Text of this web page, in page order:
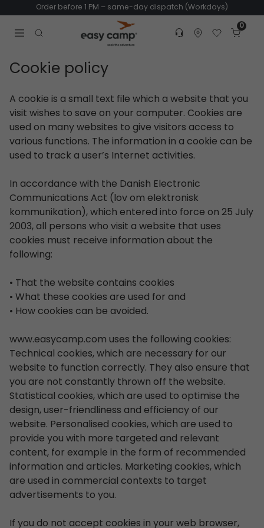
Order before 1 PM – same-day dispatch (Workdays)
Open search modal
Customer service
Find dealer
Favorites
Cart
0
Cookie policy
A cookie is a small text file which a website that you
visit wishes to save on your computer. Cookies are
used on many websites to give visitors access to
various functions. The information in a cookie can be
used to track a user’s Internet activities.
In accordance with the Danish Electronic
Communications Act (lov om elektronisk
kommunikation), which entered into force on 25 July
2003, all persons who visit a website that uses
cookies must receive information about the
following:
• That the website contains cookies
• What these cookies are used for and
• How cookies can be avoided.
www.easycamp.com uses the following cookies:
Technical cookies, which are necessary for our
website to function correctly. They also ensure that
you are not constantly thrown off the website.
Statistical cookies, which are used to optimise the
design, user-friendliness and efficiency of our
website. Personalised cookies, which are used to
provide you with more targeted and relevant
content, for example in the form of recommended
information and articles. Marketing cookies, which
are used in commercial contexts to target
advertisements to you.
If you do not accept cookies in your web browser,